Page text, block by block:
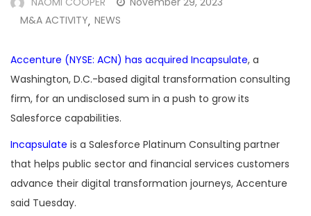
M&A ACTIVITY, NEWS
Accenture (NYSE: ACN) has acquired Incapsulate, a
Washington, D.C.-based digital transformation consulting
firm, for an undisclosed sum in a push to grow its
Salesforce capabilities.
Incapsulate is a Salesforce Platinum Consulting partner
that helps public sector and financial services customers
advance their digital transformation journeys, Accenture
said Tuesday.